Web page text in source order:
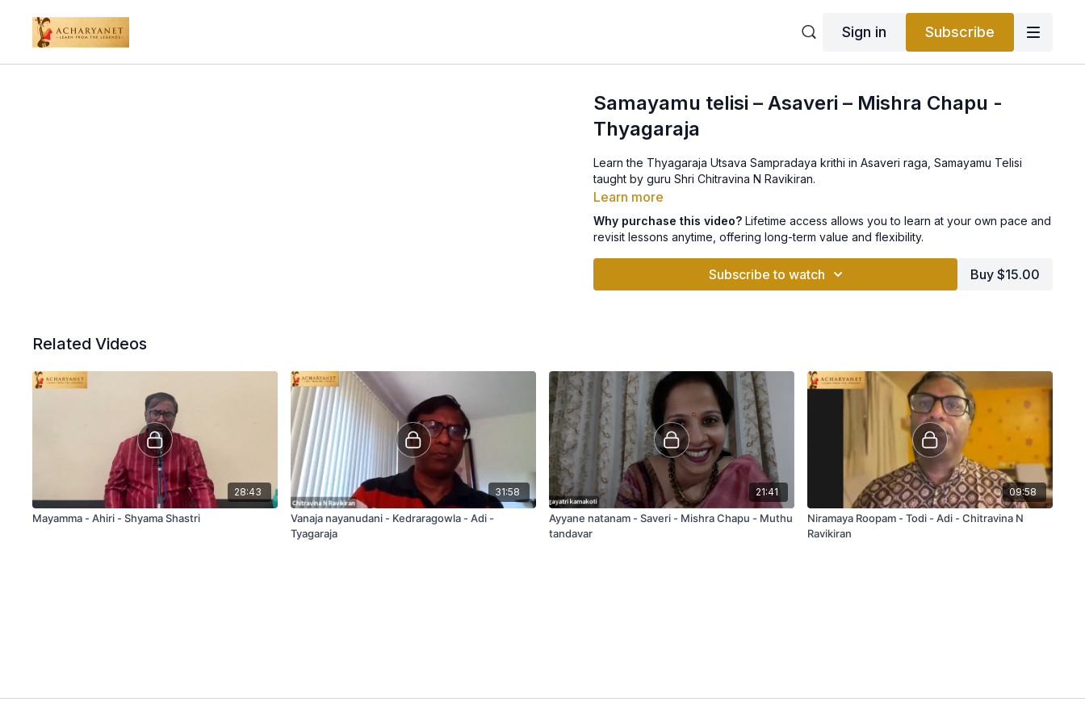
Sign in Subscribe
Samayamu telisi – Asaveri – Mishra Chapu -
Thyagaraja
Learn the Thyagaraja Utsava Sampradaya krithi in Asaveri raga, Samayamu Telisi
taught by guru Shri Chitravina N Ravikiran.
Learn more
Why purchase this video? Lifetime access allows you to learn at your own pace and
revisit lessons anytime, offering long-term value and flexibility.
Subscribe to watch Buy $15.00
Related Videos
28:43
Mayamma - Ahiri - Shyama Shastri
31:58
Vanaja nayanudani - Kedraragowla - Adi -
Tyagaraja
21:41
Ayyane natanam - Saveri - Mishra Chapu - Muthu
tandavar
09:58
Niramaya Roopam - Todi - Adi - Chitravina N
Ravikiran